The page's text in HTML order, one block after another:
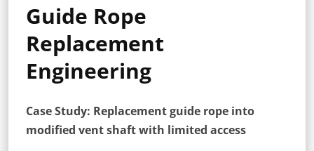
Guide Rope
Replacement
Engineering
Case Study: Replacement guide rope into
modified vent shaft with limited access